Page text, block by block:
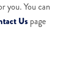
you. You can
Uspage